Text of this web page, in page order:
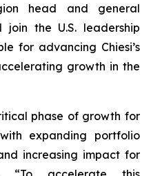
head and general
join the U.S. leadership
for advancing Chiesi’s
growth in the
phase of growth for
expanding portfolio
increasing impact for